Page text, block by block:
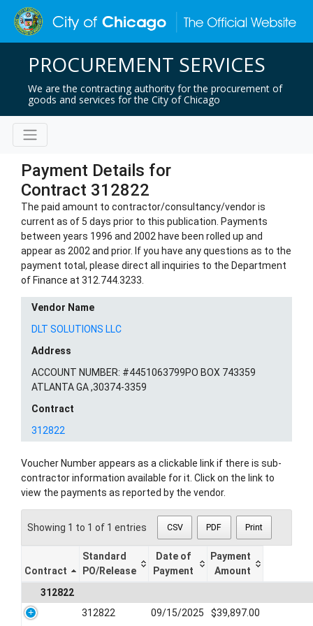
PROCUREMENT SERVICES
We are the contracting authority for the procurement of
goods and services for the City of Chicago
Payment Details for
Contract 312822
The paid amount to contractor/consultancy/vendor is
current as of 5 days prior to this publication. Payments
between years 1996 and 2002 have been rolled up and
appear as 2002 and prior. If you have any questions as to the
payment total, please direct all inquiries to the Department
of Finance at 312.744.3233.
Vendor Name
DLT SOLUTIONS LLC
Address
ACCOUNT NUMBER: #4451063799PO BOX 743359
ATLANTA GA ,30374-3359
Contract
312822
Voucher Number appears as a clickable link if there is sub-
contractor information available for it. Click on the link to
view the payments as reported by the vendor.
Showing 1 to 1 of 1 entries CSV PDF Print
Contract
Standard
PO/Release
Date of
Payment
Payment
Amount
312822
312822
09/15/2025 $39,897.00